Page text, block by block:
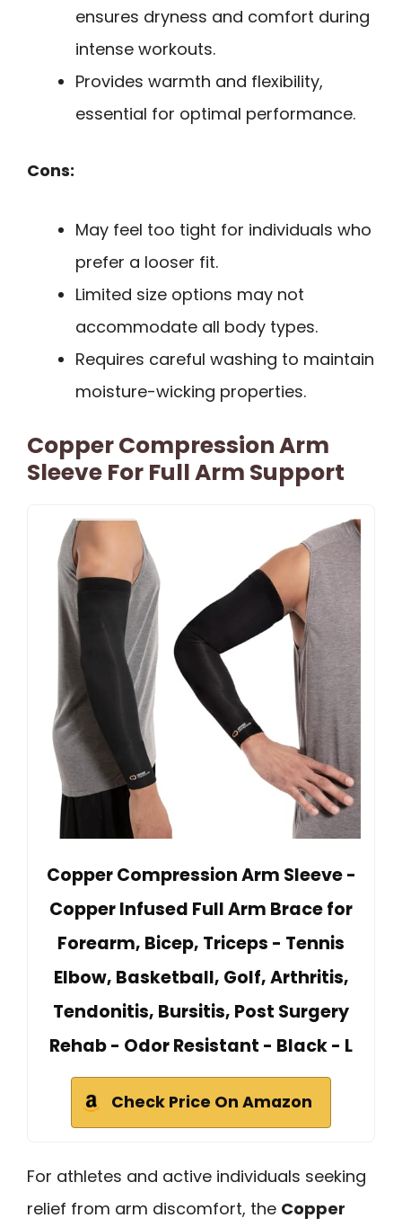
ensures dryness and comfort during
intense workouts.
Provides warmth and flexibility,
essential for optimal performance.
Cons:
May feel too tight for individuals who
prefer a looser fit.
Limited size options may not
accommodate all body types.
Requires careful washing to maintain
moisture-wicking properties.
Copper Compression Arm
Sleeve For Full Arm Support
Copper Compression Arm Sleeve -
Copper Infused Full Arm Brace for
Forearm, Bicep, Triceps - Tennis
Elbow, Basketball, Golf, Arthritis,
Tendonitis, Bursitis, Post Surgery
Rehab - Odor Resistant - Black - L
Check Price On Amazon
For athletes and active individuals seeking
relief from arm discomfort, the Copper